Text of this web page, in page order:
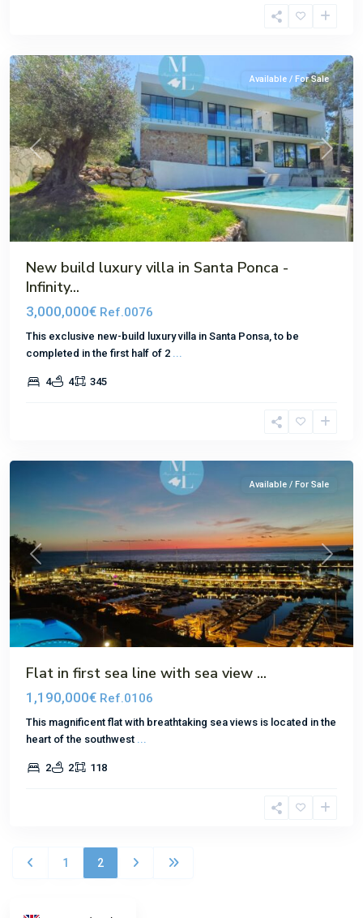
Previous Next
Available / For Sale
New build luxury villa in Santa Ponca -
Infinity...
3,000,000€ Ref.0076
This exclusive new-build luxury villa in Santa Ponsa, to be
completed in the first half of 2 ...
4 4 345
Previous Next
Available / For Sale
Flat in first sea line with sea view ...
1,190,000€ Ref.0106
This magnificent flat with breathtaking sea views is located in the
heart of the southwest ...
2 2 118
1 2